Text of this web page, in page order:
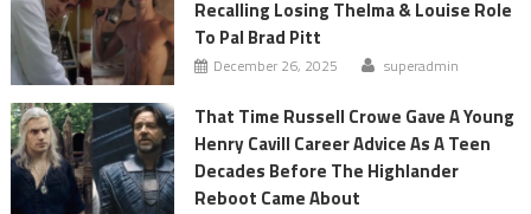
Recalling Losing Thelma & Louise Role
To Pal Brad Pitt
December 26, 2025 superadmin
That Time Russell Crowe Gave A Young
Henry Cavill Career Advice As A Teen
Decades Before The Highlander
Reboot Came About